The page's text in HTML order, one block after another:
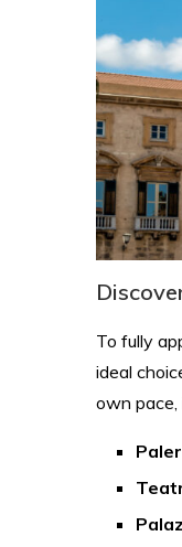
To fully
ideal
own pace,